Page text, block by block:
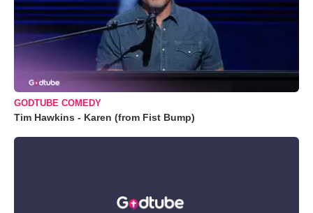
GODTUBE COMEDY
Tim Hawkins - Karen (from Fist Bump)